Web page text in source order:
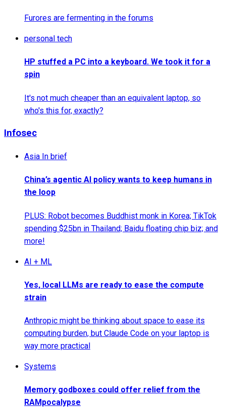
Furores are fermenting in the forums
personal tech
HP stuffed a PC into a keyboard. We took it for a
spin
It's not much cheaper than an equivalent laptop, so
who's this for, exactly?
Infosec
Asia In brief
China’s agentic AI policy wants to keep humans in
the loop
PLUS: Robot becomes Buddhist monk in Korea; TikTok
spending $25bn in Thailand; Baidu floating chip biz; and
more!
AI + ML
Yes, local LLMs are ready to ease the compute
strain
Anthropic might be thinking about space to ease its
computing burden, but Claude Code on your laptop is
way more practical
Systems
Memory godboxes could offer relief from the
RAMpocalypse